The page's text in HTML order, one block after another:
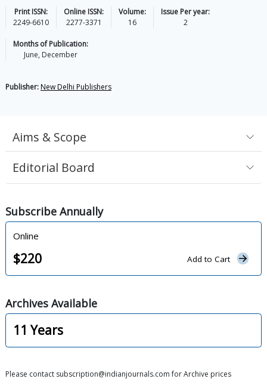
Print ISSN:
2249-6610
Online ISSN:
2277-3371
Volume:
16
Issue Per year:
2
Months of Publication:
June, December
Publisher:New Delhi Publishers
Aims & Scope
Editorial Board
Subscribe Annually
Online
$220 Add to Cart
Archives Available
11 Years
Please contact subscription@indianjournals.com for Archive prices